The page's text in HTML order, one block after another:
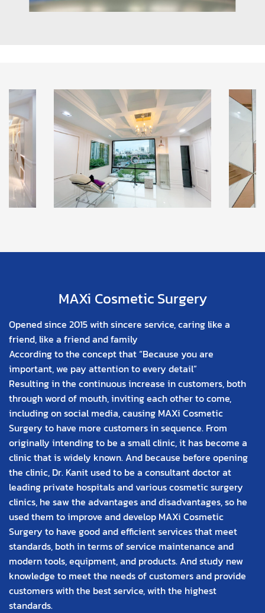
MAXi Cosmetic Surgery
Opened since 2015 with sincere service, caring like a
friend, like a friend and family
According to the concept that “Because you are
important, we pay attention to every detail”
Resulting in the continuous increase in customers, both
through word of mouth, inviting each other to come,
including on social media, causing MAXi Cosmetic
Surgery to have more customers in sequence. From
originally intending to be a small clinic, it has become a
clinic that is widely known. And because before opening
the clinic, Dr. Kanit used to be a consultant doctor at
leading private hospitals and various cosmetic surgery
clinics, he saw the advantages and disadvantages, so he
used them to improve and develop MAXi Cosmetic
Surgery to have good and efficient services that meet
standards, both in terms of service maintenance and
modern tools, equipment, and products. And study new
knowledge to meet the needs of customers and provide
customers with the best service, with the highest
standards.